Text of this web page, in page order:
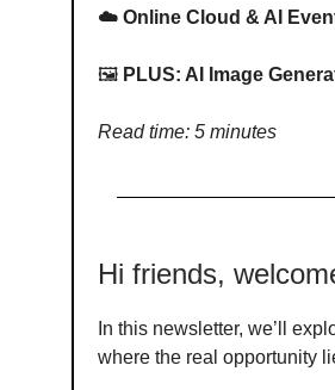
☁️ Online Cloud & AI
🖼️ PLUS: AI Image
Read time: 5 minutes
Hi friends,
In this newsletter, we’ll
where the real opportunity